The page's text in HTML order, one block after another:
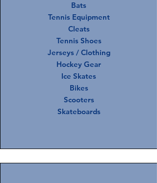
Bats
Tennis Equipment
Cleats
Tennis Shoes
Jerseys / Clothing
Hockey Gear
Ice Skates
Bikes
Scooters
Skateboards